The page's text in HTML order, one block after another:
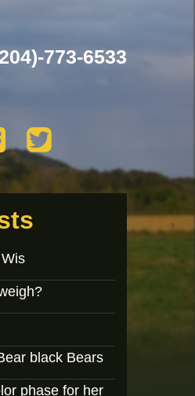
773-6533
black Bears
phase for her